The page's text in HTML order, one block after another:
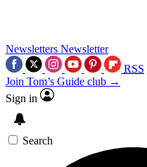
Newsletters Newsletter
RSS
Join Tom’s Guide club →
Sign in
Search